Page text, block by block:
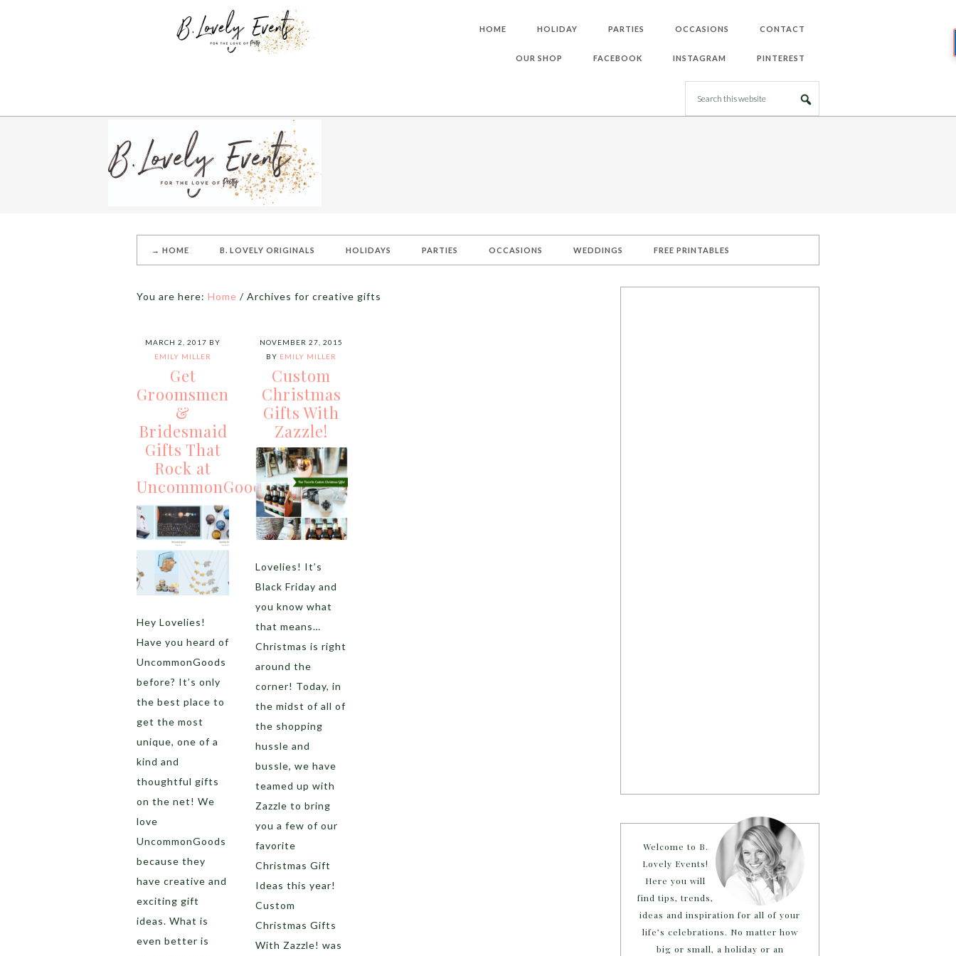
HOME HOLIDAY PARTIES OCCASIONS CONTACT
OUR SHOP FACEBOOK INSTAGRAM PINTEREST
→ HOME B. LOVELY ORIGINALS HOLIDAYS PARTIES OCCASIONS WEDDINGS FREE PRINTABLES
You are here: Home / Archives for creative gifts
MARCH 2, 2017 BY
EMILY MILLER
Get
Groomsmen
&
Bridesmaid
Gifts That
Rock at
UncommonGoods
Hey Lovelies!
Have you heard of
UncommonGoods
before? It’s only
the best place to
get the most
unique, one of a
kind and
thoughtful gifts
on the net! We
love
UncommonGoods
because they
have creative and
exciting gift
ideas. What is
even better is
NOVEMBER 27, 2015
BY EMILY MILLER
Custom
Christmas
Gifts With
Zazzle!
Lovelies! It’s
Black Friday and
you know what
that means…
Christmas is right
around the
corner! Today, in
the midst of all of
the shopping
hussle and
bussle, we have
teamed up with
Zazzle to bring
you a few of our
favorite
Christmas Gift
Ideas this year!
Custom
Christmas Gifts
With Zazzle! was
Welcome to B.
Lovely Events!
Here you will
find tips, trends,
ideas and inspiration for all of your
life’s celebrations. No matter how
big or small, a holiday or an